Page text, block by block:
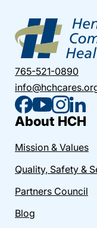
765-521-0890
About HCH
Mission & Values
Quality, Safety &
Partners Council
Blog